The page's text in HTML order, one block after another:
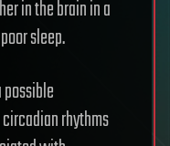
in the brain in a
sleep.
rhythms